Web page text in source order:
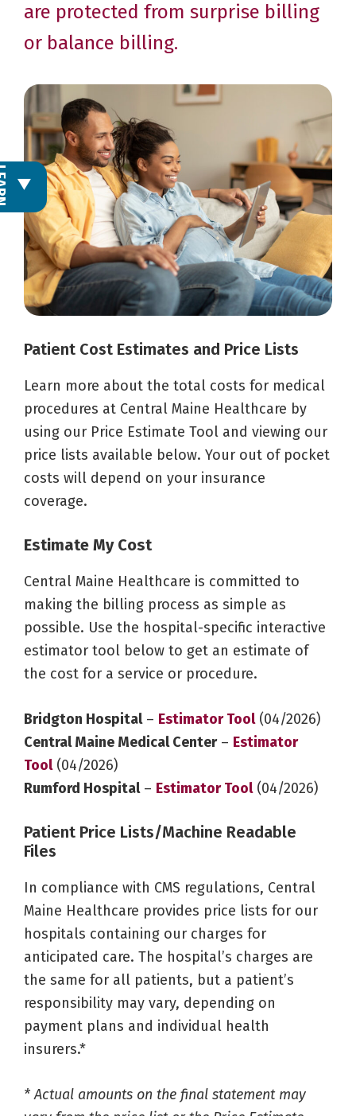
are protected from surprise billing
or balance billing.
Patient Cost Estimates and Price Lists
Learn more about the total costs for medical
procedures at Central Maine Healthcare by
using our Price Estimate Tool and viewing our
price lists available below. Your out of pocket
costs will depend on your insurance
coverage.
Estimate My Cost
Central Maine Healthcare is committed to
making the billing process as simple as
possible. Use the hospital-specific interactive
estimator tool below to get an estimate of
the cost for a service or procedure.
Bridgton Hospital– Estimator Tool(04/2026)
Central Maine Medical Center– Estimator
Tool(04/2026)
Rumford Hospital– Estimator Tool(04/2026)
Patient Price Lists/Machine Readable
Files
In compliance with CMS regulations, Central
Maine Healthcare provides price lists for our
hospitals containing our charges for
anticipated care. The hospital’s charges are
the same for all patients, but a patient’s
responsibility may vary, depending on
payment plans and individual health
insurers.*
* Actual amounts on the final statement may